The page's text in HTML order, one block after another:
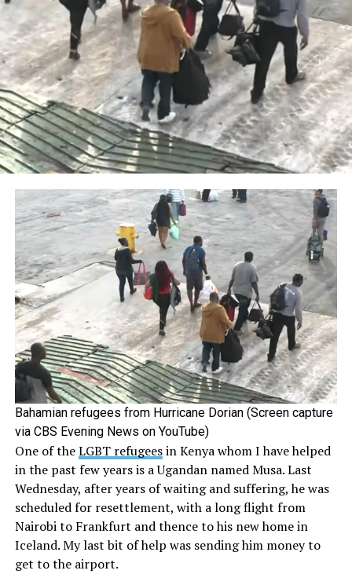
Bahamian refugees from Hurricane Dorian (Screen capture
via CBS Evening News on YouTube)
One of theLGBT refugeesin Kenya whom I have helped
in the past few years is a Ugandan named Musa. Last
Wednesday, after years of waiting and suffering, he was
scheduled for resettlement, with a long flight from
Nairobi to Frankfurt and thence to his new home in
Iceland. My last bit of help was sending him money to
get to the airport.